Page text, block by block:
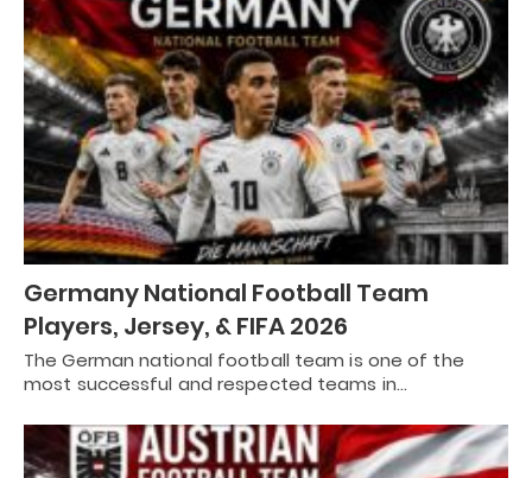
Germany National Football Team
Players, Jersey, & FIFA 2026
The German national football team is one of the
most successful and respected teams in…